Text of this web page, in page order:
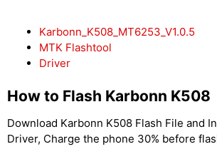
Karbonn_K508_MT6253_V1.0.5
MTK Flashtool
Driver
How to Flash Karbonn K508
Download Karbonn K508 Flash File and
Driver, Charge the phone 30% before